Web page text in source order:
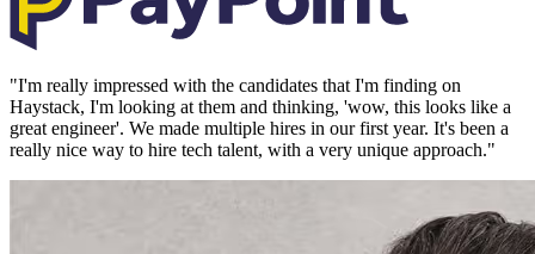
"I'm really impressed with the candidates that I'm finding on
Haystack, I'm looking at them and thinking, 'wow, this looks like a
great engineer'. We made multiple hires in our first year. It's been a
really nice way to hire tech talent, with a very unique approach."